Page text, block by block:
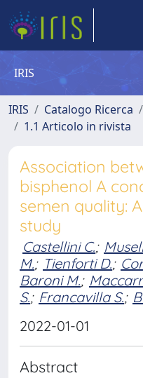
IRIS
IRIS Catalogo Ricerca
1.1 Articolo in rivista
Association
bisphenol A
semen quality:
study
Castellini C.;
M.; Tienforti D.;
Baroni M.;
S.; Francavilla S.;
2022-01-01
Abstract